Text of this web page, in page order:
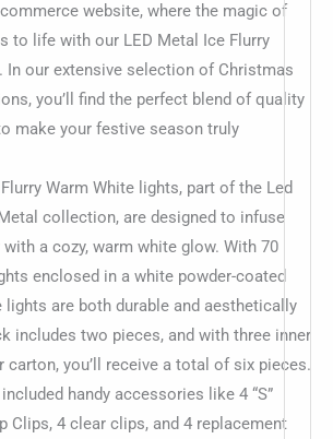
website, where the magic of
to life with our LED Metal Ice Flurry
In our extensive selection of Christmas
you’ll find the perfect blend of quality
make your festive season truly
Warm White lights, part of the Led
collection, are designed to infuse
a cozy, warm white glow. With 70
enclosed in a white powder-coated
lights are both durable and aesthetically
includes two pieces, and with three inner
carton, you’ll receive a total of six pieces.
handy accessories like 4 “S”
Clips, 4 clear clips, and 4 replacement